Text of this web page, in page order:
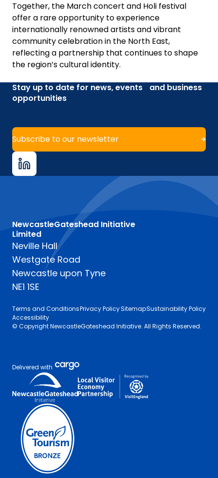
Together, the March concert and Holi festival
offer a rare opportunity to experience
internationally renowned artists and vibrant
community celebration in the North East,
reflecting a partnership that continues to shape
the region’s cultural identity.
Stay up to date for news, events and business
opportunities
Subscribe to our newsletter
NewcastleGateshead Initiative
Limited
Neville Hall
Westgate Road
Newcastle upon Tyne
NE1 1SE
Terms and ConditionsPrivacy PolicySitemapSustainability Policy
Accessibility
© Copyright NewcastleGateshead Initiative. All Rights Reserved.
Delivered with